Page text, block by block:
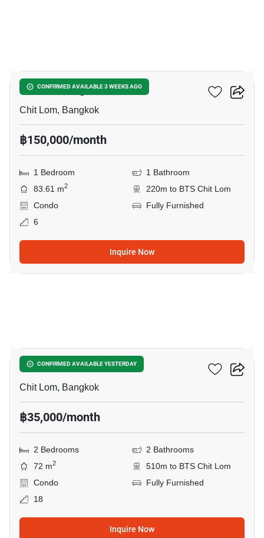
CONFIRMED AVAILABLE 3 WEEKS AGO
SCOPE Langsuan
Chit Lom, Bangkok
฿150,000/month
1 Bedroom
1 Bathroom
83.61 m2
220m to BTS Chit Lom
Condo
Fully Furnished
6
Inquire Now
CONFIRMED AVAILABLE YESTERDAY
The Address Chidlom
Chit Lom, Bangkok
฿35,000/month
2 Bedrooms
2 Bathrooms
72 m2
510m to BTS Chit Lom
Condo
Fully Furnished
18
Inquire Now